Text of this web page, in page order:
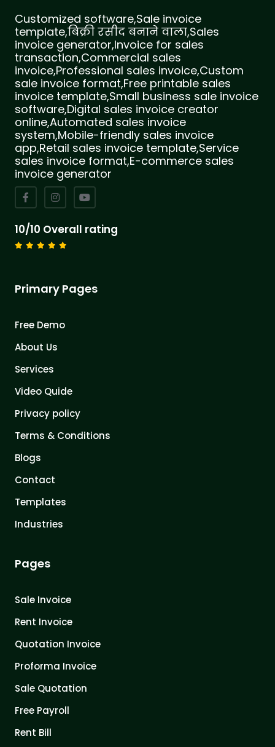
Customized software,Sale invoice
template,बिक्री रसीद बनाने वाला,Sales
invoice generator,Invoice for sales
transaction,Commercial sales
invoice,Professional sales invoice,Custom
sale invoice format,Free printable sales
invoice template,Small business sale invoice
software,Digital sales invoice creator
online,Automated sales invoice
system,Mobile-friendly sales invoice
app,Retail sales invoice template,Service
sales invoice format,E-commerce sales
invoice generator
10/10 Overall rating
Primary Pages
Free Demo
About Us
Services
Video Quide
Privacy policy
Terms & Conditions
Blogs
Contact
Templates
Industries
Pages
Sale Invoice
Rent Invoice
Quotation Invoice
Proforma Invoice
Sale Quotation
Free Payroll
Rent Bill